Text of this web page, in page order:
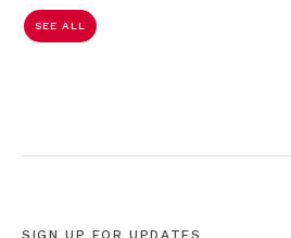
SEE ALL
SIGN UP FOR UPDATES